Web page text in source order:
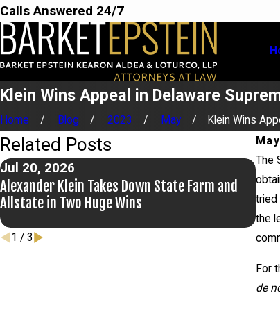
Calls Answered 24/7
Klein Wins Appeal in Delaware
Home Blog 2023 May
Klein Wins
The
tried
the
For
de
Related Posts
Jul 20, 2026
Alexander Klein Takes Down State Farm and
Allstate in Two Huge Wins
Jul
1 / 3